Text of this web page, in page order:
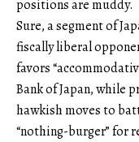
positions are muddy.
Sure, a segment of
fiscally liberal
favors
Bank of Japan, while
hawkish moves to
“nothing-burger” for